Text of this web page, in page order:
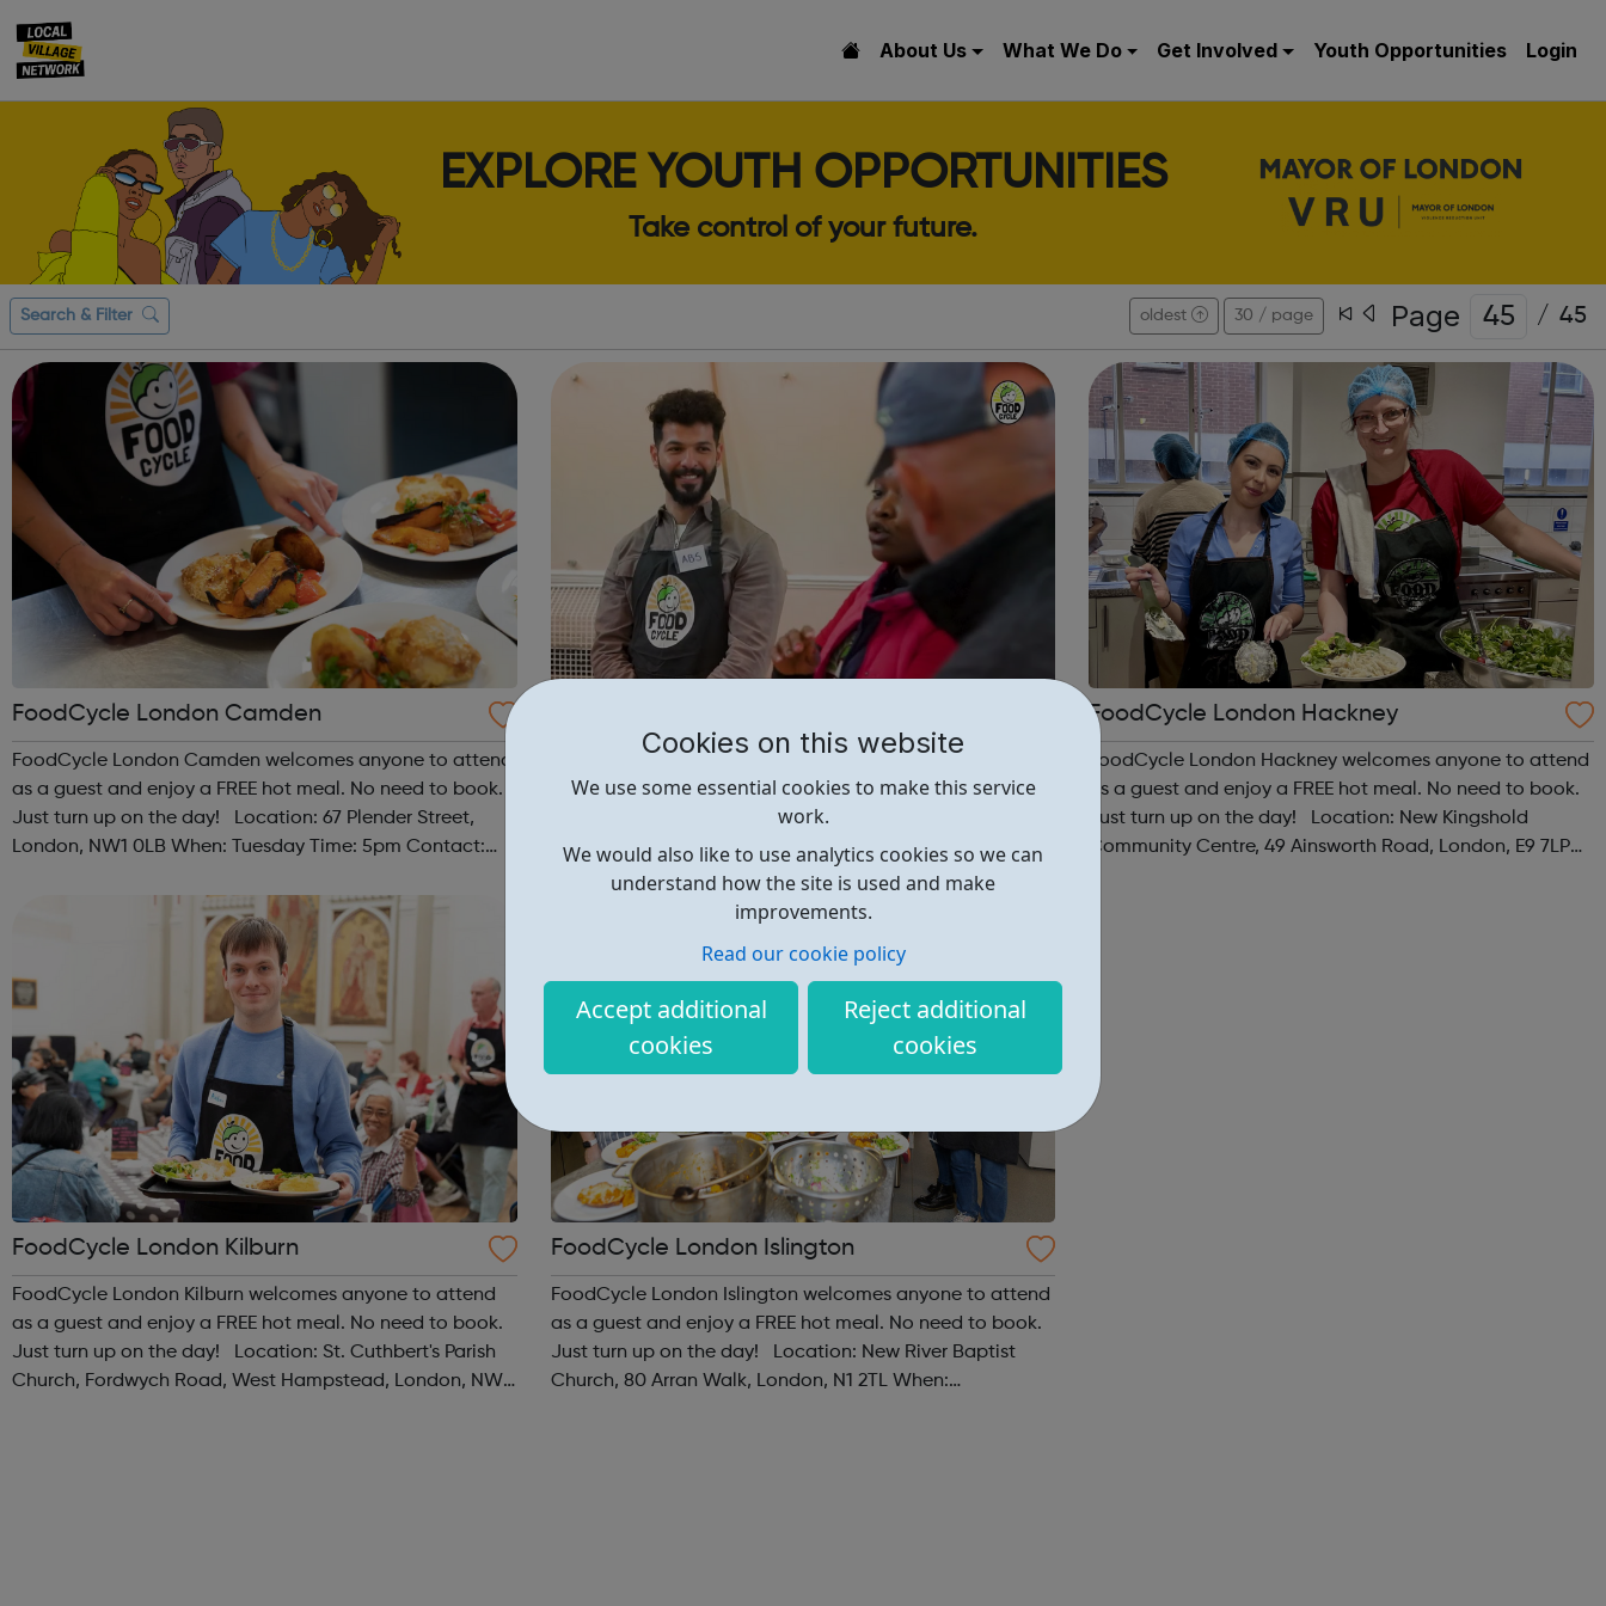
Cookies on this website
We use some essential cookies to make this service
work.
We would also like to use analytics cookies so we can
understand how the site is used and make
improvements.
Read our cookie policy
Accept additional
cookies
Reject additional
cookies
About Us What We Do Get Involved Youth Opportunities Login
EXPLORE YOUTH OPPORTUNITIES
Take control of your future.
Search & Filter oldest 30 / page Page / 45
FoodCycle London Camden
FoodCycle London Camden welcomes anyone to attend
as a guest and enjoy a FREE hot meal. No need to book.
Just turn up on the day! Location: 67 Plender Street,
London, NW1 0LB When: Tuesday Time: 5pm Contact:
Accessibility - Disabled Toilet: Yes ...
as a guest and enjoy a FREE hot meal. No need to book.
Rossmore Road, London, NW1 6NJ When: Wednesday
Time: 6pm Contact: marylebone@foodcycle.org.uk
Family Friendly: Yes Accessibility...
FoodCycle London Hackney
FoodCycle London Hackney welcomes anyone to attend
as a guest and enjoy a FREE hot meal. No need to book.
Just turn up on the day! Location: New Kingshold
Community Centre, 49 Ainsworth Road, London, E9 7LP
FoodCycle London Kilburn
FoodCycle London Kilburn welcomes anyone to attend
as a guest and enjoy a FREE hot meal. No need to book.
Just turn up on the day! Location: St. Cuthbert's Parish
Church, Fordwych Road, West Hampstead, London, NW2
FoodCycle London Islington
FoodCycle London Islington welcomes anyone to attend
as a guest and enjoy a FREE hot meal. No need to book.
Just turn up on the day! Location: New River Baptist
Church, 80 Arran Walk, London, N1 2TL When: